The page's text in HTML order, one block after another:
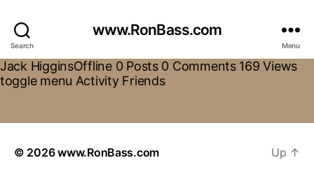
Search
www.RonBass.com
Menu
Jack HigginsOffline 0 Posts 0 Comments 169 Views
toggle menu Activity Friends
© 2026www.RonBass.com Up ↑